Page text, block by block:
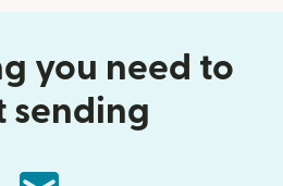
you need to
sending